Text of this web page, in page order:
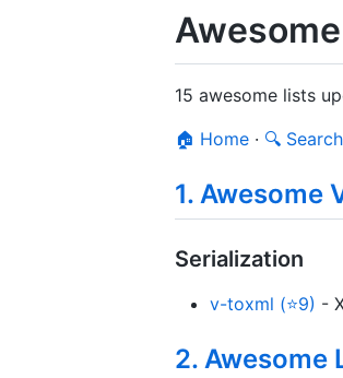
15 awesome lists
🏠 Home · 🔍 Search
1. Awesome
Serialization
v-toxml (⭐9) -
2. Awesome